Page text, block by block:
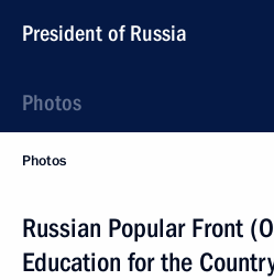
President of Russia
Photos
Photos
Russian Popular Front
Education for the